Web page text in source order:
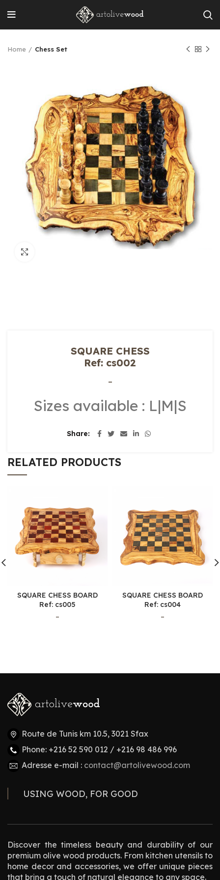
Home Chess Set
SQUARE CHESS
Ref: cs002
–
Sizes available : L|M|S
Share
RELATED PRODUCTS
SQUARE CHESS BOARD
Ref: cs005
–
SQUARE CHESS BOARD
Ref: cs004
–
Route de Tunis km 10.5, 3021 Sfax
Phone: +216 52 590 012 / +216 98 486 996
Adresse e-mail : contact@artolivewood.com
USING WOOD, FOR GOOD
Discover the timeless beauty and durability of our
premium olive wood products. From kitchen utensils to
home decor and accessories, we offer unique pieces
that bring a touch of natural elegance to any space.